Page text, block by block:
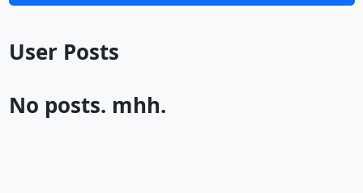
No posts. mhh.